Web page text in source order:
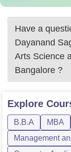
Have a
Dayanand
Arts Science
Bangalore ?
Explore
B.B.A MBA
Management